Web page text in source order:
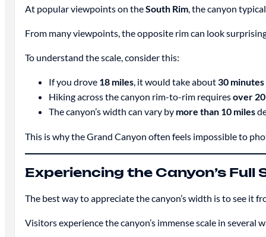
At popular viewpoints on theSouth Rim, the canyon
From many viewpoints, the opposite rim can look
To understand the scale, consider this:
If you drove 18 miles, it would take about30 minutes
Hiking across the canyon rim-to-rim requiresover
The canyon’s width can vary by more than 10 miles
This is why the Grand Canyon often feels impossible to
Experiencing the Canyon’s Full
The best way to appreciate the canyon’s width is to see it
Visitors experience the canyon’s immense scale in several